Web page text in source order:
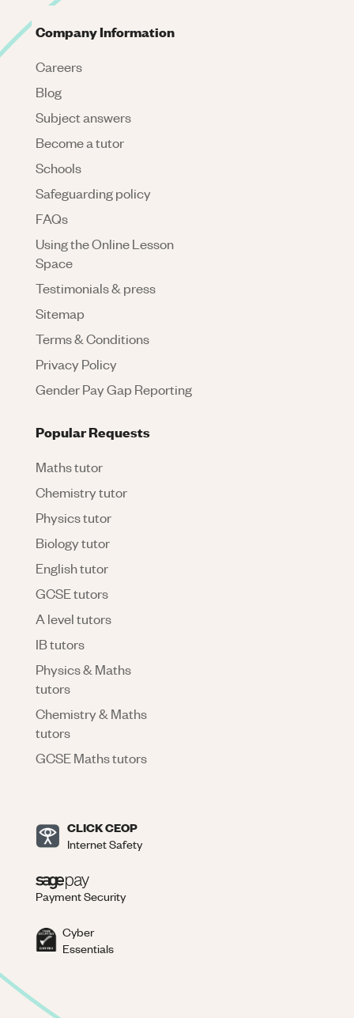
Company Information
Careers
Blog
Subject answers
Become a tutor
Schools
Safeguarding policy
FAQs
Using the Online Lesson
Space
Testimonials & press
Sitemap
Terms & Conditions
Privacy Policy
Gender Pay Gap Reporting
Popular Requests
Maths tutor
Chemistry tutor
Physics tutor
Biology tutor
English tutor
GCSE tutors
A level tutors
IB tutors
Physics & Maths
tutors
Chemistry & Maths
tutors
GCSE Maths tutors
CLICK CEOP
Internet Safety
Payment Security
Cyber
Essentials